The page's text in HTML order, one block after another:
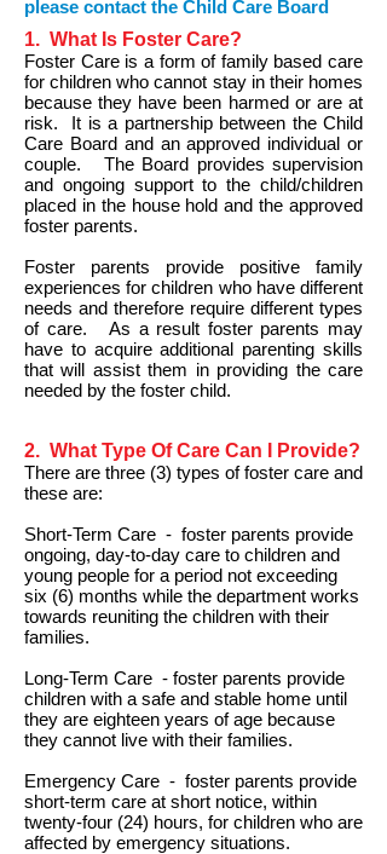
please contact the Child Care Board
1. What Is Foster Care?
Foster Care is a form of family based care
for children who cannot stay in their homes
because they have been harmed or are at
risk. It is a partnership between the Child
Care Board and an approved individual or
couple. The Board provides supervision
and ongoing support to the child/children
placed in the house hold and the approved
foster parents.
Foster parents provide positive family
experiences for children who have different
needs and therefore require different types
of care. As a result foster parents may
have to acquire additional parenting skills
that will assist them in providing the care
needed by the foster child.
2. What Type Of Care Can I Provide?
There are three (3) types of foster care and
these are:
Short-Term Care - foster parents provide
ongoing, day-to-day care to children and
young people for a period not exceeding
six (6) months while the department works
towards reuniting the children with their
families.
Long-Term Care - foster parents provide
children with a safe and stable home until
they are eighteen years of age because
they cannot live with their families.
Emergency Care - foster parents provide
short-term care at short notice, within
twenty-four (24) hours, for children who are
affected by emergency situations.